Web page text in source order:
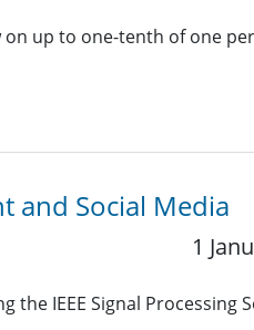
on up to one-tenth of one
and Social Media
1
IEEE Signal Processing